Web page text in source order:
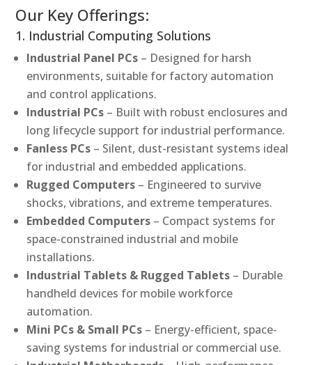
Our Key Offerings:
1. Industrial Computing Solutions
Industrial Panel PCs – Designed for harsh
environments, suitable for factory automation
and control applications.
Industrial PCs – Built with robust enclosures and
long lifecycle support for industrial performance.
Fanless PCs – Silent, dust-resistant systems ideal
for industrial and embedded applications.
Rugged Computers – Engineered to survive
shocks, vibrations, and extreme temperatures.
Embedded Computers – Compact systems for
space-constrained industrial and mobile
installations.
Industrial Tablets & Rugged Tablets – Durable
handheld devices for mobile workforce
automation.
Mini PCs & Small PCs – Energy-efficient, space-
saving systems for industrial or commercial use.